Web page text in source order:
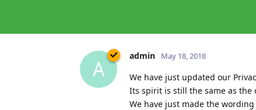
A
admin May 18, 2018
We have just updated our
Its spirit is still the same as the
We have just made the